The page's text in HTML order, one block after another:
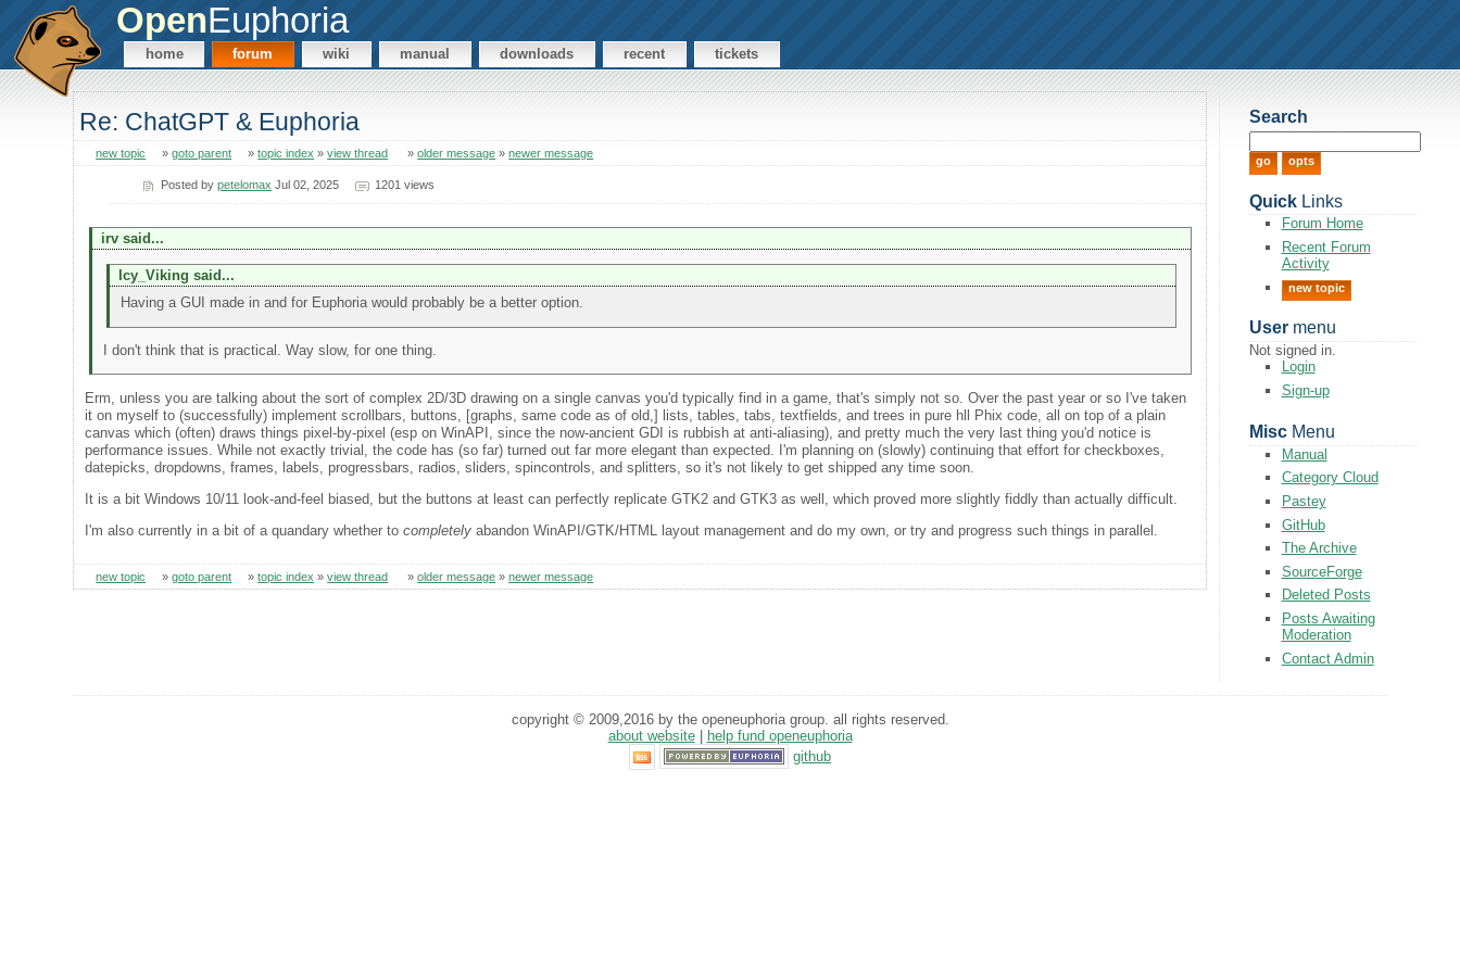
OpenEuphoria
home forum wiki manual downloads recent tickets
Re: ChatGPT & Euphoria
new topic »goto parent »topic index »view thread »older message »newer message
Posted bypetelomax Jul 02, 2025 1201 views
irv said...
Icy_Viking said...
Having a GUI made in and for Euphoria would probably be a better option.
I don't think that is practical. Way slow, for one thing.
Erm, unless you are talking about the sort of complex 2D/3D drawing on a single canvas you'd typically find in a game, that's simply not so. Over the past year or so I've taken
it on myself to (successfully) implement scrollbars, buttons, [graphs, same code as of old,] lists, tables, tabs, textfields, and trees in pure hll Phix code, all on top of a plain
canvas which (often) draws things pixel-by-pixel (esp on WinAPI, since the now-ancient GDI is rubbish at anti-aliasing), and pretty much the very last thing you'd notice is
performance issues. While not exactly trivial, the code has (so far) turned out far more elegant than expected. I'm planning on (slowly) continuing that effort for checkboxes,
datepicks, dropdowns, frames, labels, progressbars, radios, sliders, spincontrols, and splitters, so it's not likely to get shipped any time soon.
It is a bit Windows 10/11 look-and-feel biased, but the buttons at least can perfectly replicate GTK2 and GTK3 as well, which proved more slightly fiddly than actually difficult.
I'm also currently in a bit of a quandary whether tocompletely abandon WinAPI/GTK/HTML layout management and do my own, or try and progress such things in parallel.
new topic »goto parent »topic index »view thread »older message »newer message
Search
QuickLinks
Forum Home
Recent Forum
Activity
new topic
Usermenu
Not signed in.
Login
Sign-up
MiscMenu
Manual
Category Cloud
Pastey
GitHub
The Archive
SourceForge
Deleted Posts
Posts Awaiting
Moderation
Contact Admin
copyright © 2009,2016 by the openeuphoria group. all rights reserved.
about website|
help fund openeuphoria
github